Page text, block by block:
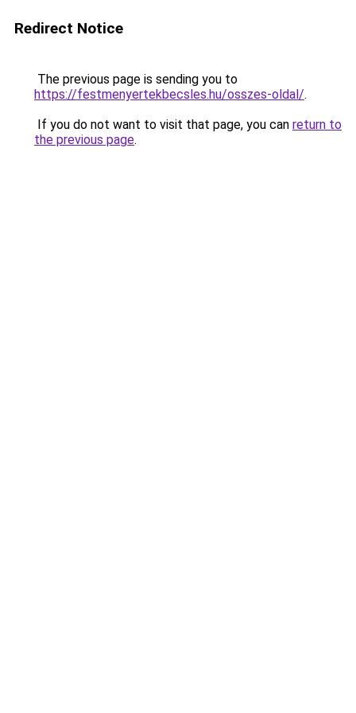
Redirect Notice
The previous page is sending you to
https://festmenyertekbecsles.hu/osszes-oldal/.
If you do not want to visit that page, you can return to
the previous page.